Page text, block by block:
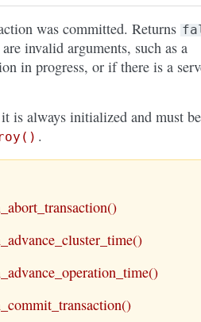
was committed. Returns
invalid arguments, such as a
in progress, or if there is a
is always initialized and must be
.